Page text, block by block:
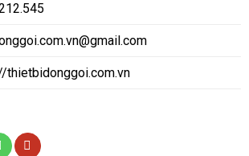
thietbidonggoi.com.vn